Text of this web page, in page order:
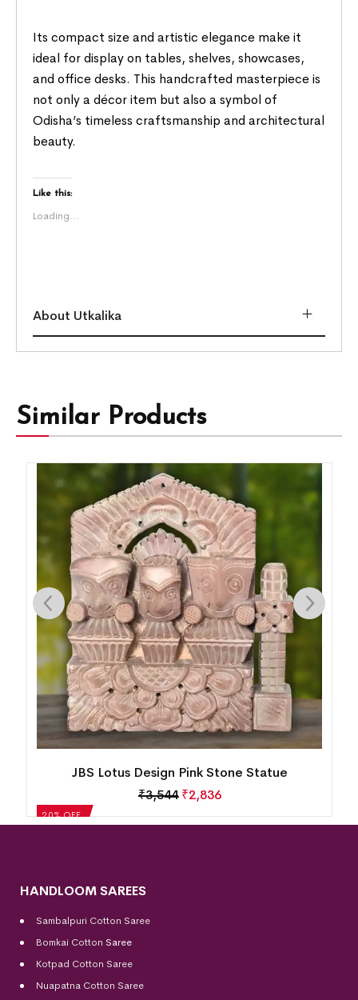
Its compact size and artistic elegance make it
ideal for display on tables, shelves, showcases,
and office desks. This handcrafted masterpiece is
not only a décor item but also a symbol of
Odisha’s timeless craftsmanship and architectural
beauty.
Like this:
Loading...
About Utkalika
Similar Products
20% OFF
JBS Lotus Design Pink Stone Statue
₹3,544 ₹2,836
HANDLOOM SAREES
Sambalpuri Cotton Saree
Bomkai Cotton Saree
Kotpad Cotton Saree
Nuapatna Cotton Saree